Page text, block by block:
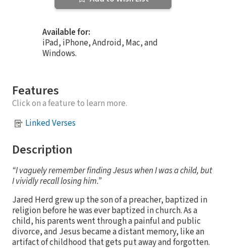
Available for:
iPad, iPhone, Android, Mac, and
Windows.
Features
Click on a feature to learn more.
Linked Verses
Description
“I vaguely remember finding Jesus when I was a child, but
I vividly recall losing him.”
Jared Herd grew up the son of a preacher, baptized in
religion before he was ever baptized in church. As a
child, his parents went through a painful and public
divorce, and Jesus became a distant memory, like an
artifact of childhood that gets put away and forgotten.